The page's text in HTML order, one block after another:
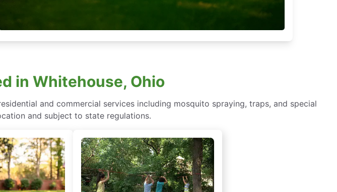
in Whitehouse, Ohio
and commercial services including mosquito spraying, traps, and special
and subject to state regulations.